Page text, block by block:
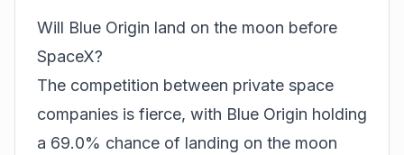
Will Blue Origin land on the moon before
SpaceX?
The competition between private space
companies is fierce, with Blue Origin holding
a 69.0% chance of landing on the moon